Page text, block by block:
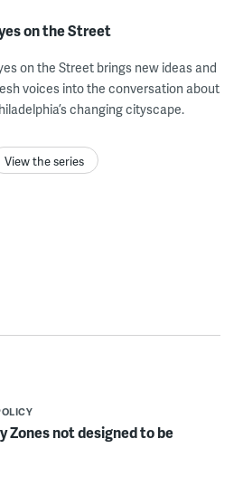
on the Street
on the Street brings new ideas and
voices into the conversation about
changing cityscape.
View the series
Zones not designed to be